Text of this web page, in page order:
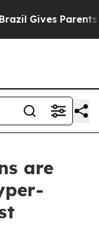
Gives Parents
are